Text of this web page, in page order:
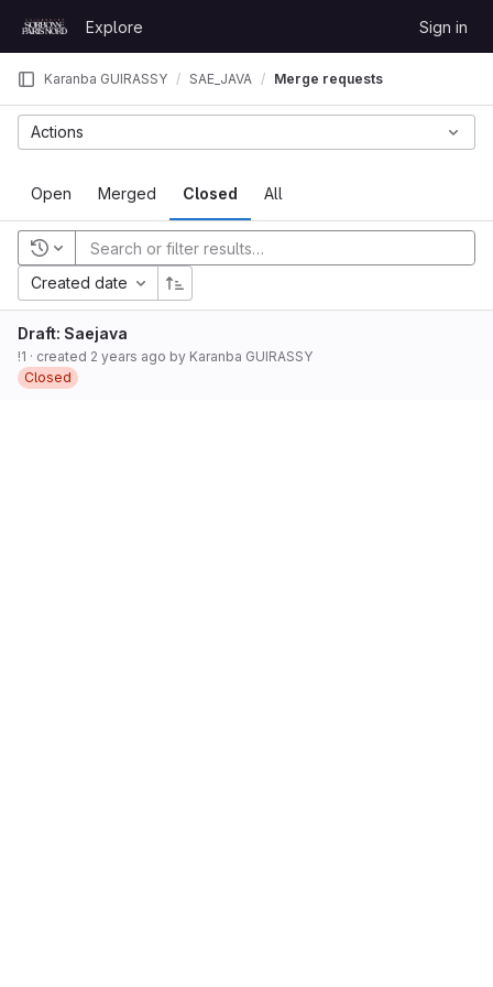
GitLab
Explore Sign in
Karanba GUIRASSY SAE_JAVA Merge requests
Open Merged Closed All
Actions
Recent searches
Created date
Draft: Saejava
!1 · created 2 years ago by Karanba GUIRASSY
Closed